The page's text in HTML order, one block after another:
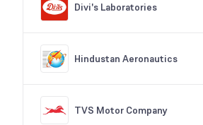
Divi's Laboratories
Hindustan Aeronautics
TVS Motor Company